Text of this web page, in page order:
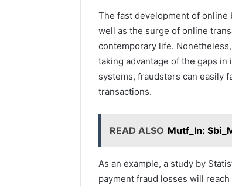
The fast development of online
well as the surge of online
contemporary life.
taking advantage of the gaps
systems, fraudsters can easily
transactions.
READ ALSO Mutf_In:
As an example, a study by
payment fraud losses will